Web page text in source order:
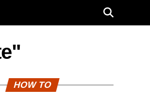
HOW TO